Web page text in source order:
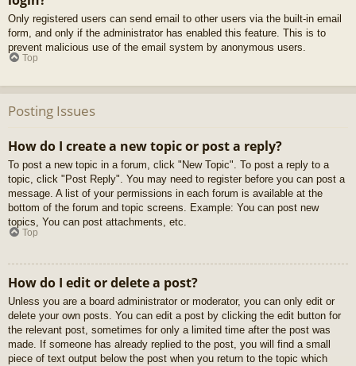
Only registered users can send email to other users via the built-in email
form, and only if the administrator has enabled this feature. This is to
prevent malicious use of the email system by anonymous users.
Top
Posting Issues
How do I create a new topic or post a reply?
To post a new topic in a forum, click "New Topic". To post a reply to a
topic, click "Post Reply". You may need to register before you can post a
message. A list of your permissions in each forum is available at the
bottom of the forum and topic screens. Example: You can post new
topics, You can post attachments, etc.
Top
How do I edit or delete a post?
Unless you are a board administrator or moderator, you can only edit or
delete your own posts. You can edit a post by clicking the edit button for
the relevant post, sometimes for only a limited time after the post was
made. If someone has already replied to the post, you will find a small
piece of text output below the post when you return to the topic which